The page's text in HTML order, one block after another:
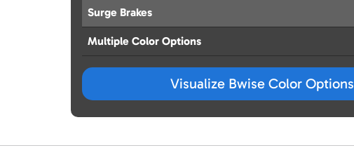
Surge Brakes
Multiple Color Options
Visualize Bwise Color Options